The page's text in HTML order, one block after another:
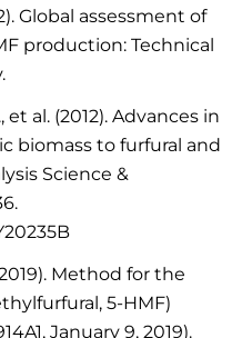
Global assessment of
production: Technical
et al. (2012). Advances in
biomass to furfural and
Science &
Method for the
5-HMF)
January 9, 2019).